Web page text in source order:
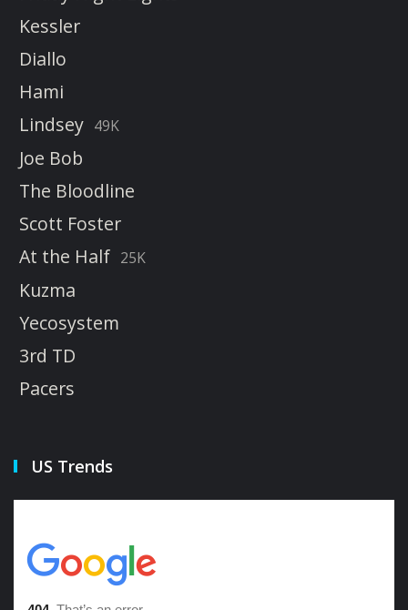
Kessler
Diallo
Hami
Lindsey 49K
Joe Bob
The Bloodline
Scott Foster
At the Half 25K
Kuzma
Yecosystem
3rd TD
Pacers
US Trends